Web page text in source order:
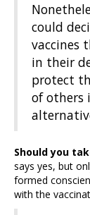
could
vaccines
in their
protect
of others
Should you
says yes, but
formed
with the